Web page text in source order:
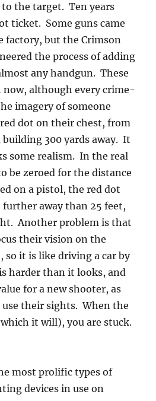
the target. Ten years
ticket. Some guns came
factory, but the Crimson
the process of adding
any handgun. These
now, although every crime-
imagery of someone
dot on their chest, from
building 300 yards away. It
some realism. In the real
be zeroed for the distance
on a pistol, the red dot
further away than 25 feet,
Another problem is that
their vision on the
so it is like driving a car by
harder than it looks, and
for a new shooter, as
their sights. When the
it will), you are stuck.
most prolific types of
devices in use on